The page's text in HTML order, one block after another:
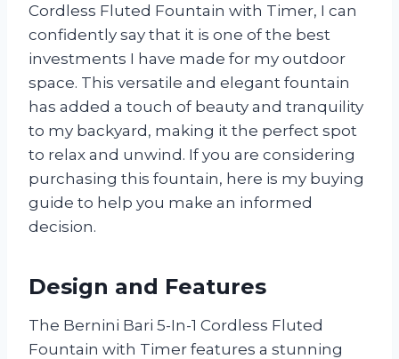
Cordless Fluted Fountain with Timer, I can
confidently say that it is one of the best
investments I have made for my outdoor
space. This versatile and elegant fountain
has added a touch of beauty and tranquility
to my backyard, making it the perfect spot
to relax and unwind. If you are considering
purchasing this fountain, here is my buying
guide to help you make an informed
decision.
Design and Features
The Bernini Bari 5-In-1 Cordless Fluted
Fountain with Timer features a stunning